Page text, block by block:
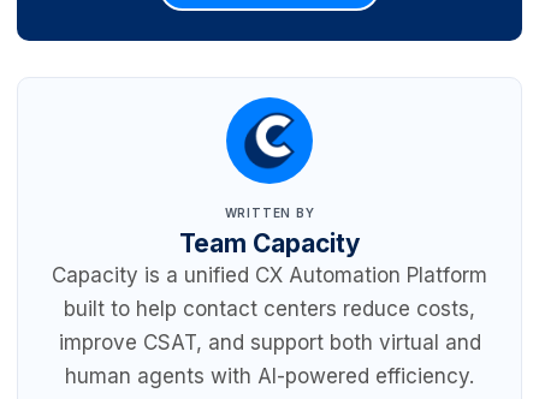
WRITTEN BY
Team Capacity
Capacity is a unified CX Automation Platform
built to help contact centers reduce costs,
improve CSAT, and support both virtual and
human agents with AI-powered efficiency.